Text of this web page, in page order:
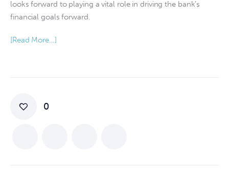
looks forward to playing a vital role in driving the bank’s
financial goals forward.
[Read More…]
0